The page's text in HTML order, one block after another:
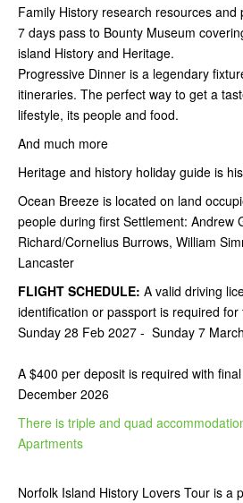
Family History research resources and
7 days pass to Bounty Museum
island History and Heritage.
Progressive Dinner is a legendary
itineraries. The perfect way to get a
lifestyle, its people and food.
And much more
Heritage and history holiday guide is
Ocean Breeze is located on land
people during first Settlement: Andrew
Richard/Cornelius Burrows, William
Lancaster
FLIGHT SCHEDULE: A valid driving
identification or passport is required for
Sunday 28 Feb 2027 - Sunday 7 March
A $400 per deposit is required with
December 2026
There is triple and quad
Apartments
Norfolk Island History Lovers Tour is a